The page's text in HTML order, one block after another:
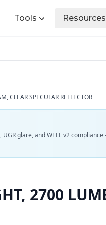
Tools Resources
CLEAR SPECULAR REFLECTOR
glare, and WELL v2
2700